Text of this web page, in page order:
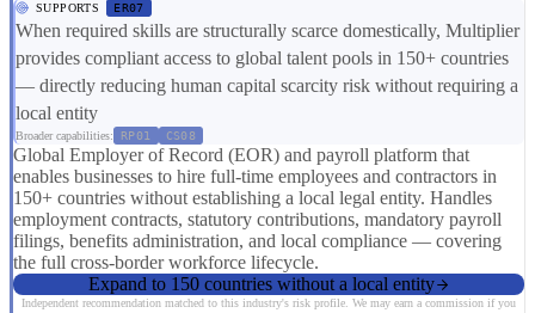
SUPPORTS ER07
When required skills are structurally scarce domestically, Multiplier
provides compliant access to global talent pools in 150+ countries
— directly reducing human capital scarcity risk without requiring a
local entity
Broader capabilities: RP01 CS08
Global Employer of Record (EOR) and payroll platform that
enables businesses to hire full-time employees and contractors in
150+ countries without establishing a local legal entity. Handles
employment contracts, statutory contributions, mandatory payroll
filings, benefits administration, and local compliance — covering
the full cross-border workforce lifecycle.
Expand to 150 countries without a local entity
Independent recommendation matched to this industry's risk profile. We may earn a commission if you